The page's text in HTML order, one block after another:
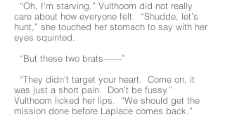
“Oh, I’m starving.” Vulthoom did not really
care about how everyone felt. “Shudde, let’s
hunt,” she touched her stomach to say with her
eyes squinted.
“But these two brats——”
“They didn’t target your heart. Come on, it
was just a short pain. Don’t be fussy.”
Vulthoom licked her lips. “We should get the
mission done before Laplace comes back.”